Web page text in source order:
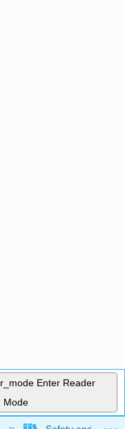
Enter Reader
Mode